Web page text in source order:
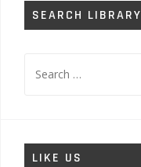
SEARCH LIBRARY
for:
LIKE US